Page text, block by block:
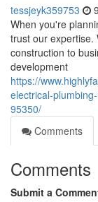
tessjeyk359753
When you're
trust our expertise.
construction to
development
https://
electrical-
95350/
Comments
Comments
Submit a